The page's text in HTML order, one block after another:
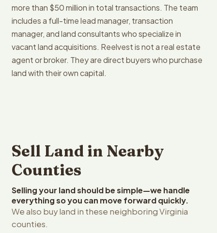
more than $50 million in total transactions. The team
includes a full-time lead manager, transaction
manager, and land consultants who specialize in
vacant land acquisitions. Reelvest is not a real estate
agent or broker. They are direct buyers who purchase
land with their own capital.
Sell Land in Nearby
Counties
Selling your land should be simple—we handle
everything so you can move forward quickly.
We also buy land in these neighboring Virginia
counties.